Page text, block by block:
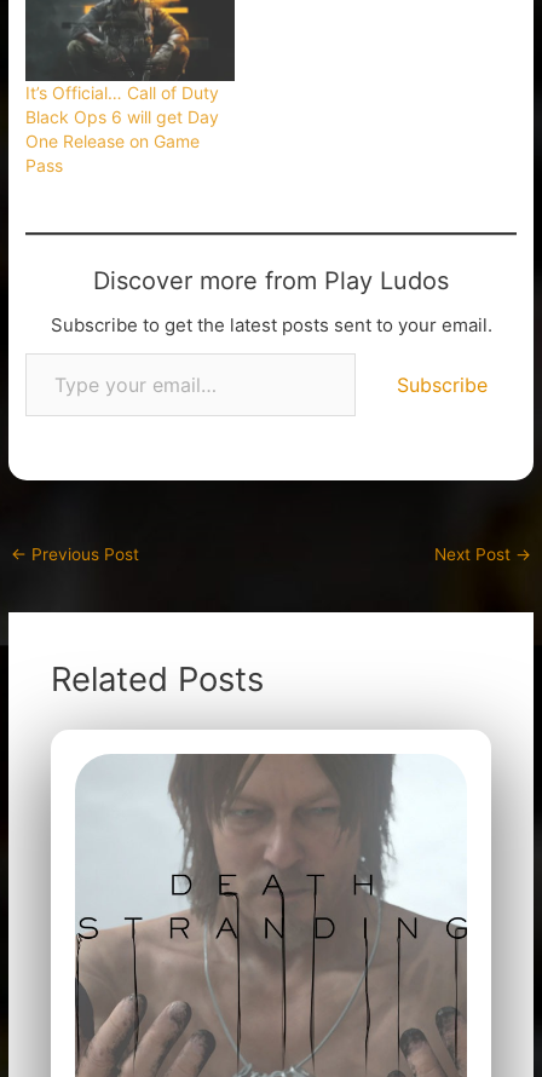
It’s Official… Call of Duty
Black Ops 6 will get Day
One Release on Game
Pass
Discover more from Play Ludos
Subscribe to get the latest posts sent to your email.
Subscribe
← Previous Post Next Post →
Related Posts